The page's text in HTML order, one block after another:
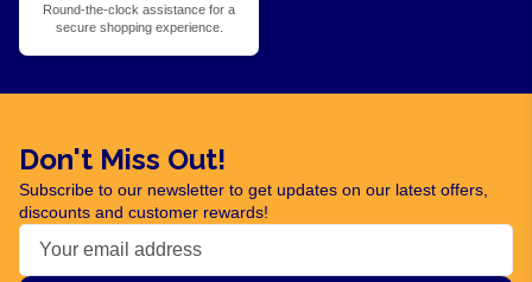
Round-the-clock assistance for a
secure shopping experience.
Don't Miss Out!
Subscribe to our newsletter to get updates on our latest offers,
discounts and customer rewards!